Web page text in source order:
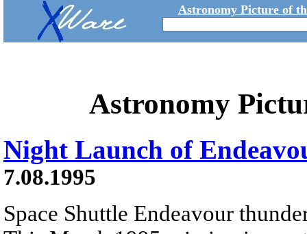
Astronomy Picture of
Astronomy
Night Launch of
7.08.1995
Space Shuttle Endeavour